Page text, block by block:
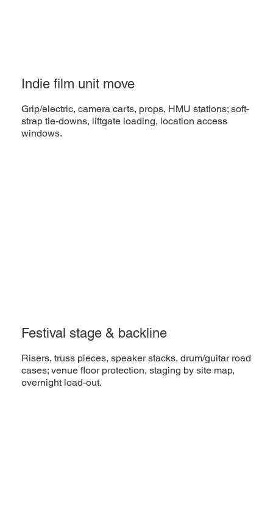
Indie film unit move
Grip/electric, camera carts, props, HMU stations; soft-
strap tie-downs, liftgate loading, location access
windows.
Festival stage & backline
Risers, truss pieces, speaker stacks, drum/guitar road
cases; venue floor protection, staging by site map,
overnight load-out.